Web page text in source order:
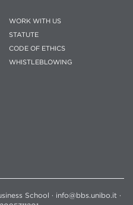
WORK WITH US
STATUTE
CODE OF ETHICS
WHISTLEBLOWING
School · info@bbs.unibo.it ·